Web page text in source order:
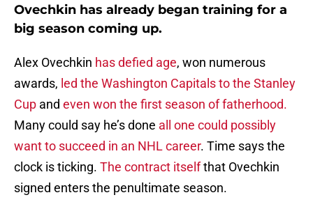
Ovechkin has already began training for a
big season coming up.
Alex Ovechkin has defied age, won numerous
awards, led the Washington Capitals to the Stanley
Cup and even won the first season of fatherhood.
Many could say he’s done all one could possibly
want to succeed in an NHL career. Time says the
clock is ticking. The contract itselfthat Ovechkin
signed enters the penultimate season.